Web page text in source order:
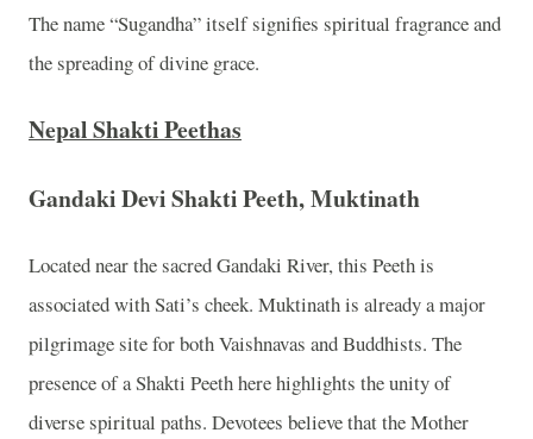
The name “Sugandha” itself signifies spiritual fragrance and
the spreading of divine grace.
Nepal Shakti Peethas
Gandaki Devi Shakti Peeth, Muktinath
Located near the sacred Gandaki River, this Peeth is
associated with Sati’s cheek. Muktinath is already a major
pilgrimage site for both Vaishnavas and Buddhists. The
presence of a Shakti Peeth here highlights the unity of
diverse spiritual paths. Devotees believe that the Mother